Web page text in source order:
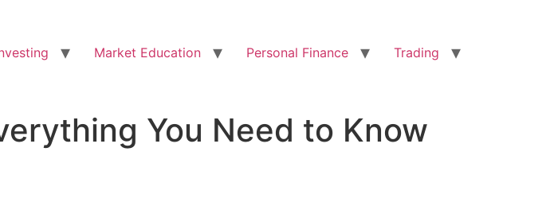
Market Education Personal Finance Trading
You Need to Know